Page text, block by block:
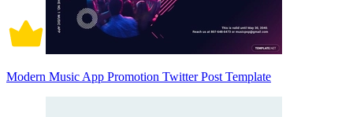
Modern Music App Promotion Twitter Post Template